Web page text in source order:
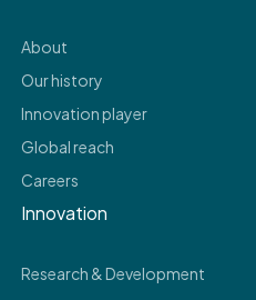
About
Our history
Innovation player
Global reach
Careers
Innovation
Research & Development